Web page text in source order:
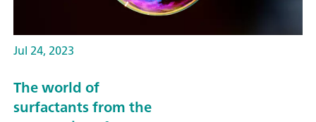
Jul 24, 2023
The world of
surfactants from the